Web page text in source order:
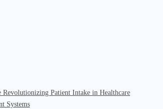
Systems